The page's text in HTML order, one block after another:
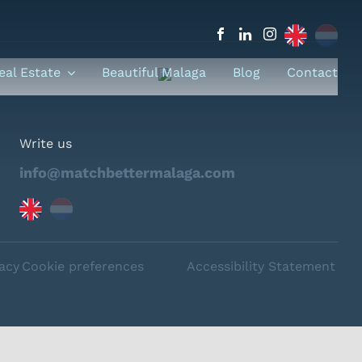
Estate Beautiful Malaga Blog Contact
Write us
info@matchbettermalaga.com
Cookie preferences Accessibility Statement